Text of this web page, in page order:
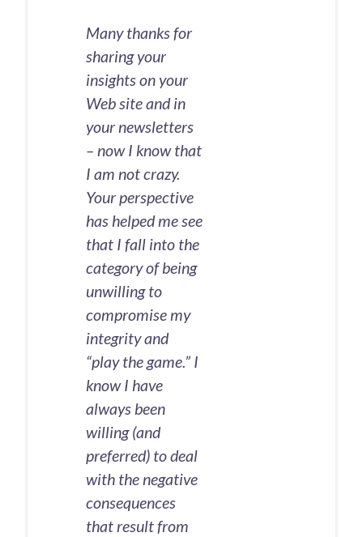
Many thanks for
sharing your
insights on your
Web site and in
your newsletters
– now I know that
I am not crazy.
Your perspective
has helped me see
that I fall into the
category of being
unwilling to
compromise my
integrity and
“play the game.” I
know I have
always been
willing (and
preferred) to deal
with the negative
consequences
that result from